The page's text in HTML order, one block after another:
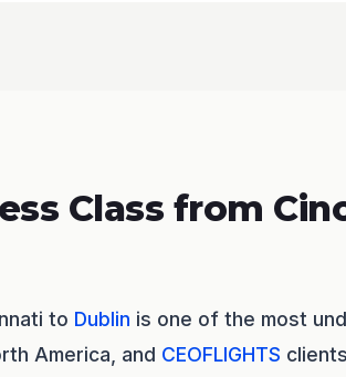
Class from
to Dublin is one of the most
America, and CEOFLIGHTS